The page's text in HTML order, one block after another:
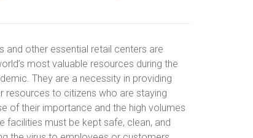
and other essential retail centers are
most valuable resources during the
They are a necessity in providing
resources to citizens who are staying
of their importance and the high volumes
facilities must be kept safe, clean, and